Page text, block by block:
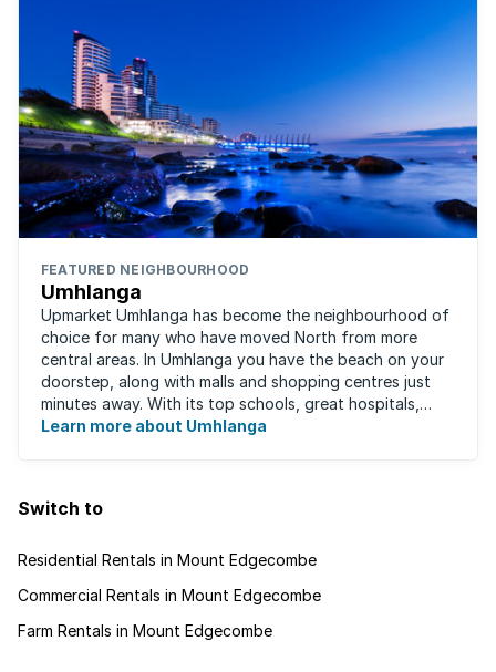
FEATURED NEIGHBOURHOOD
Umhlanga
Upmarket Umhlanga has become the neighbourhood of
choice for many who have moved North from more
central areas. In Umhlanga you have the beach on your
doorstep, along with malls and shopping centres just
minutes away. With its top schools, great hospitals,
business parks, gated estates, beachfront ...
Learn more about Umhlanga
Switch to
Residential Rentals in Mount Edgecombe
Commercial Rentals in Mount Edgecombe
Farm Rentals in Mount Edgecombe